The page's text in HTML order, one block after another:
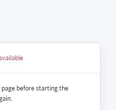
before starting the